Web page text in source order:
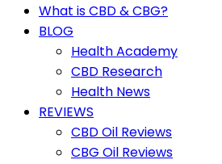
What is CBD & CBG?
BLOG
Health Academy
CBD Research
Health News
REVIEWS
CBD Oil Reviews
CBG Oil Reviews